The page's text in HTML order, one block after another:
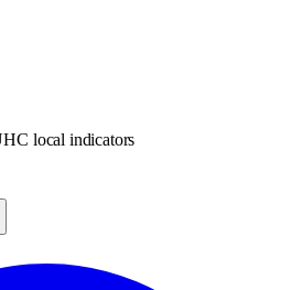
local indicators